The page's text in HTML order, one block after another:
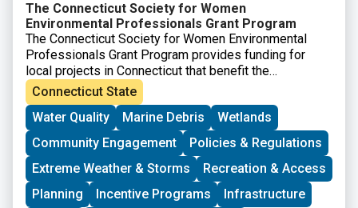
The Connecticut Society for Women
Environmental Professionals Grant Program
The Connecticut Society for Women Environmental
Professionals Grant Program provides funding for
local projects in Connecticut that benefit the
environment. Grants of up to $2,000 will be awarded.
Any application meeting the grant guidelines that is not
successful in one cycle may reapply during any
following cycle. The applications will be judged based
on the environmental benefits of each project, in
comparison to others. “Environmental benefits” can
vary widely and successful applications have ranged
from property clean-ups to environmental education.
Connecticut State
Water Quality
Marine Debris
Wetlands
Community Engagement
Policies & Regulations
Extreme Weather & Storms
Recreation & Access
Planning
Incentive Programs
Infrastructure